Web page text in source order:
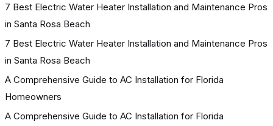
7 Best Electric Water Heater Installation and Maintenance Pros
in Santa Rosa Beach
7 Best Electric Water Heater Installation and Maintenance Pros
in Santa Rosa Beach
A Comprehensive Guide to AC Installation for Florida
Homeowners
A Comprehensive Guide to AC Installation for Florida